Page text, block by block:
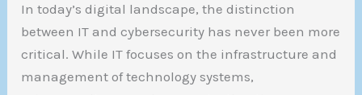
In today’s digital landscape, the distinction
between IT and cybersecurity has never been more
critical. While IT focuses on the infrastructure and
management of technology systems,